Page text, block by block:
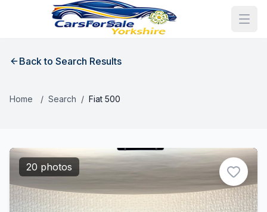
Back to Search Results
Home / Search / Fiat 500
20 photos